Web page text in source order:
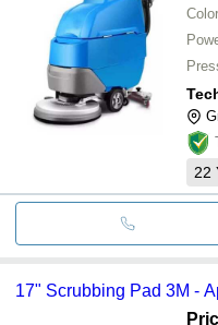
Color
22
17" Scrubbing Pad 3M -